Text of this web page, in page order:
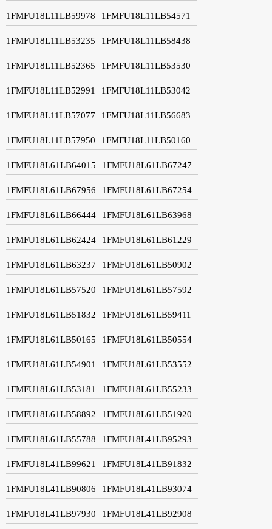
1FMFU18L11LB59978 1FMFU18L11LB54571
1FMFU18L11LB53235 1FMFU18L11LB58438
1FMFU18L11LB52365 1FMFU18L11LB53530
1FMFU18L11LB52991 1FMFU18L11LB53042
1FMFU18L11LB57077 1FMFU18L11LB56683
1FMFU18L11LB57950 1FMFU18L11LB50160
1FMFU18L61LB64015 1FMFU18L61LB67247
1FMFU18L61LB67956 1FMFU18L61LB67254
1FMFU18L61LB66444 1FMFU18L61LB63968
1FMFU18L61LB62424 1FMFU18L61LB61229
1FMFU18L61LB63237 1FMFU18L61LB50902
1FMFU18L61LB57520 1FMFU18L61LB57592
1FMFU18L61LB51832 1FMFU18L61LB59411
1FMFU18L61LB50165 1FMFU18L61LB50554
1FMFU18L61LB54901 1FMFU18L61LB53552
1FMFU18L61LB53181 1FMFU18L61LB55233
1FMFU18L61LB58892 1FMFU18L61LB51920
1FMFU18L61LB55788 1FMFU18L41LB95293
1FMFU18L41LB99621 1FMFU18L41LB91832
1FMFU18L41LB90806 1FMFU18L41LB93074
1FMFU18L41LB97930 1FMFU18L41LB92908